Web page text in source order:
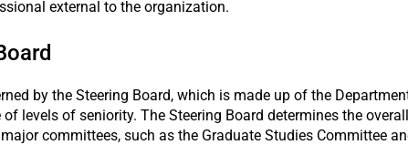
external to the organization.
by the Steering Board, which is made up of the
levels of seniority. The Steering Board determines the
major committees, such as the Graduate Studies Committee